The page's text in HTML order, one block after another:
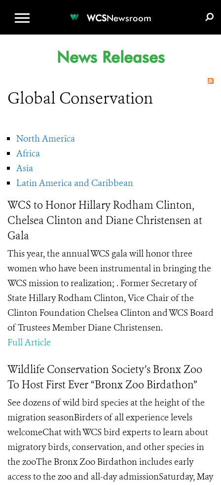
WCSNewsroom
News Releases
Global Conservation
North America
Africa
Asia
Latin America and Caribbean
WCS to Honor Hillary Rodham Clinton,
Chelsea Clinton and Diane Christensen at
Gala
This year, the annual WCS gala will honor three
women who have been instrumental in bringing the
WCS mission to realization; . Former Secretary of
State Hillary Rodham Clinton, Vice Chair of the
Clinton Foundation Chelsea Clinton and WCS Board
of Trustees Member Diane Christensen.
Full Article
Wildlife Conservation Society’s Bronx Zoo
To Host First Ever “Bronx Zoo Birdathon”
See dozens of wild bird species at the height of the
migration seasonBirders of all experience levels
welcomeChat with WCS bird experts to learn about
migratory birds, conservation, and other species in
the zooThe Bronx Zoo Birdathon includes early
access to the zoo and all-day admissionSaturday, May